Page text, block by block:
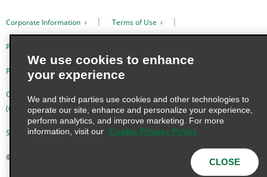
Corporate Information Terms of Use
Privacy Policy
Privacy Choices
Complaints procedure under the Supply Chain Due Diligence Act
(Germany)
Supply Chain Due Diligence Act (LkSG) Policy Statement (Germany)
© 2026 Enterprise Holdings, Inc. All Rights Reserved
We use cookies to enhance
your experience
We and third parties use cookies and other technologies to
operate our site, enhance and personalize your experience,
perform analytics, and improve marketing. For more
information, visit our
Cookie Privacy Policy
CLOSE